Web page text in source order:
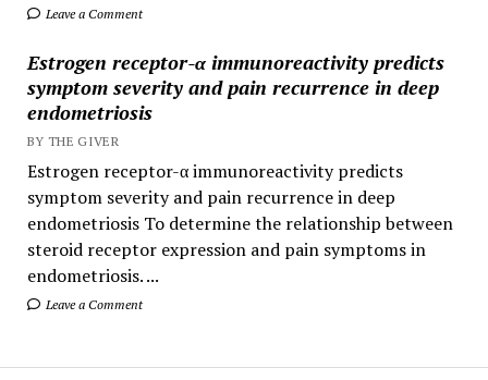
Leave a Comment
Estrogen receptor-α immunoreactivity predicts
symptom severity and pain recurrence in deep
endometriosis
BY THE GIVER
Estrogen receptor-α immunoreactivity predicts
symptom severity and pain recurrence in deep
endometriosis To determine the relationship between
steroid receptor expression and pain symptoms in
endometriosis. ...
Leave a Comment